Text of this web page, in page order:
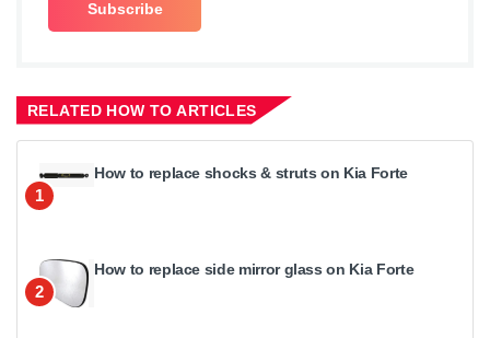
RELATED HOW TO ARTICLES
1
How to replace shocks & struts on Kia Forte
2
How to replace side mirror glass on Kia Forte